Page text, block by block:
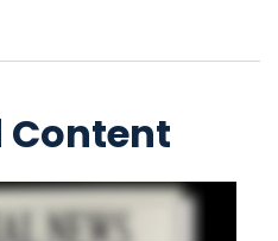
Content